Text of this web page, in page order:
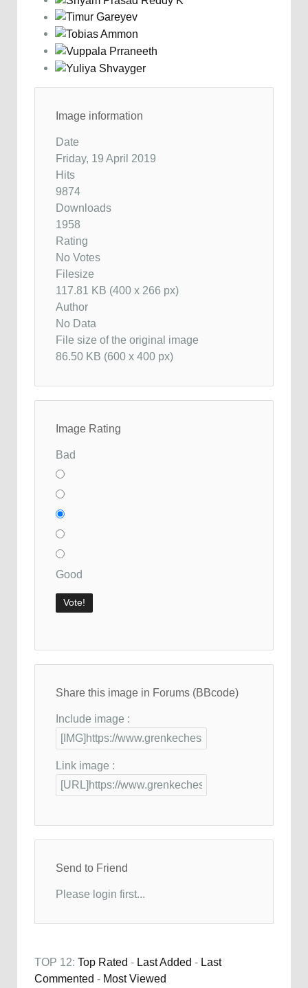
Image information
Date
Friday, 19 April 2019
Hits
9874
Downloads
1958
Rating
No Votes
Filesize
117.81 KB (400 x 266 px)
Author
No Data
File size of the original image
86.50 KB (600 x 400 px)
Image Rating
Bad
Good
Share this image in Forums (BBcode)
Include image :
Link image :
Send to Friend
Please login first...
TOP 12: Top Rated - Last Added - Last
Commented - Most Viewed